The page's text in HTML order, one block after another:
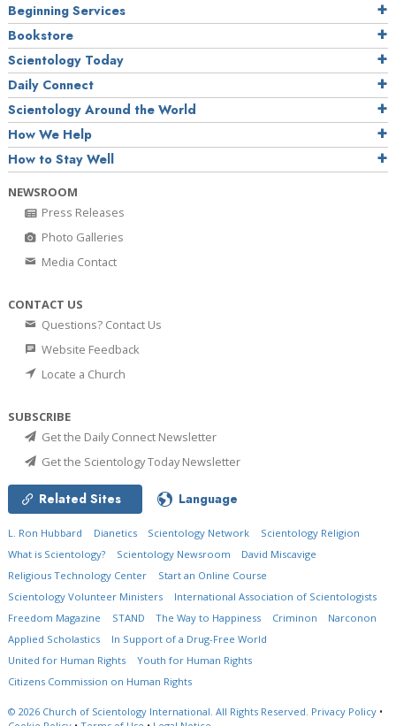
Beginning Services
Bookstore
Scientology Today
Daily Connect
Scientology Around the World
How We Help
How to Stay Well
NEWSROOM
Press Releases
Photo Galleries
Media Contact
CONTACT US
Questions? Contact Us
Website Feedback
Locate a Church
SUBSCRIBE
Get the Daily Connect Newsletter
Get the Scientology Today Newsletter
Related Sites Language
L. Ron Hubbard Dianetics Scientology Network
Scientology Religion
What is Scientology?
Scientology Newsroom
David Miscavige
Religious Technology Center
Start an Online Course
Scientology Volunteer Ministers
International Association of Scientologists
Freedom Magazine
STAND The Way to Happiness Criminon
Narconon
Applied Scholastics
In Support of a Drug-Free World
United for Human Rights
Youth for Human Rights
Citizens Commission on Human Rights
© 2026 Church of Scientology International. All Rights Reserved. Privacy Policy •